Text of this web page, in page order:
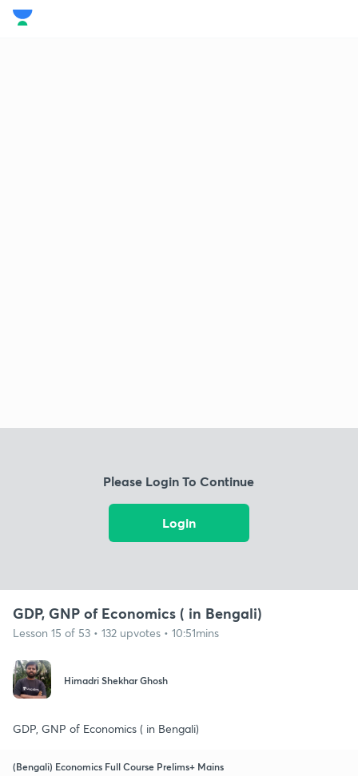
Please Login To Continue
Login
GDP, GNP of Economics ( in Bengali)
Lesson 15 of 53 • 132 upvotes • 10:51mins
Himadri Shekhar Ghosh
GDP, GNP of Economics ( in Bengali)
(Bengali) Economics Full Course Prelims+ Mains